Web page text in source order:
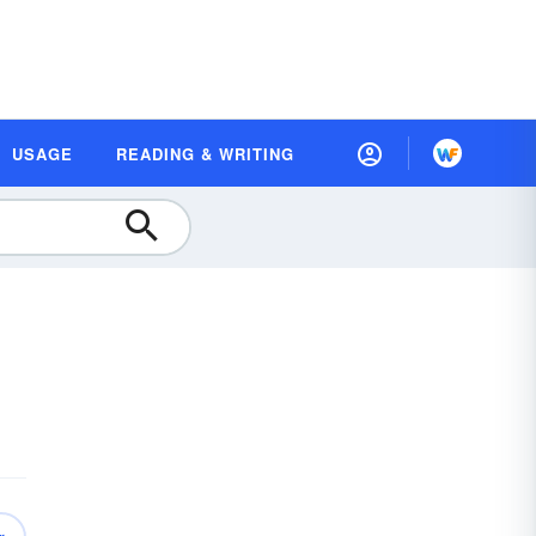
USAGE READING & WRITING